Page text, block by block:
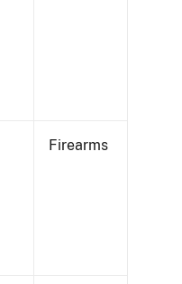
Firearms